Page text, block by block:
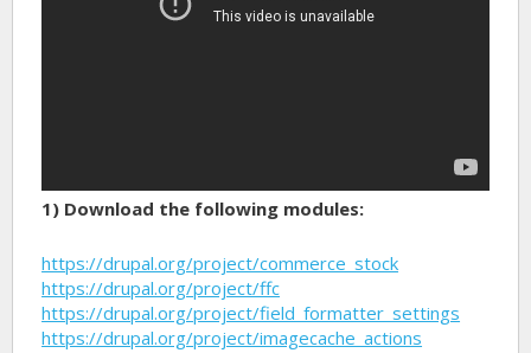
1) Download the following modules:
https://drupal.org/project/commerce_stock
https://drupal.org/project/ffc
https://drupal.org/project/field_formatter_settings
https://drupal.org/project/imagecache_actions